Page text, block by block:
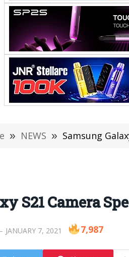
» NEWS » Samsung
S21 Camera
JANUARY 7, 2021 7,987